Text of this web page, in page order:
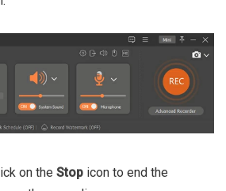
on the Stop icon to end the